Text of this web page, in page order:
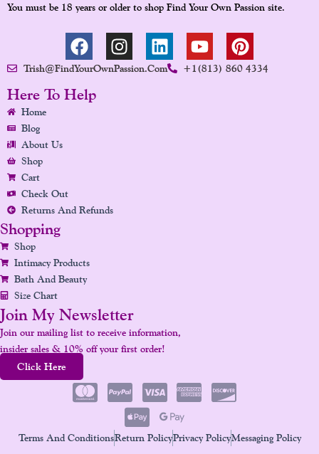
You must be 18 years or older to shop Find Your Own Passion site.
F
A
C
E
I
N
S
L
I
N
Y
O
U
P
I
N
Trish@FindYourOwnPassion.com +1(813) 860 4334
Here To Help
Home
Blog
About Us
Shop
Cart
Check Out
Returns And Refunds
Shopping
Shop
Intimacy Products
Bath And Beauty
Size Chart
Join My Newsletter
Join our mailing list to receive information,
insider sales & 10% off your first order!
Click Here
Terms And ConditionsReturn PolicyPrivacy PolicyMessaging Policy